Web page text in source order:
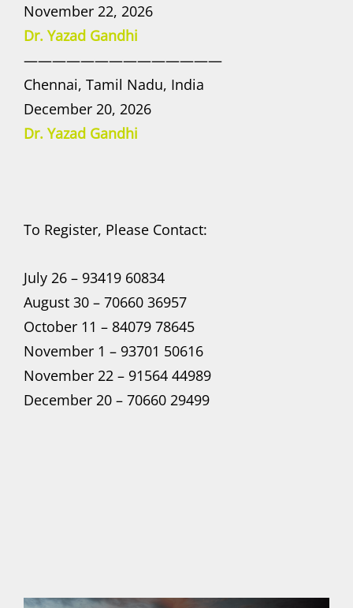
November 22, 2026
Dr. Yazad Gandhi
——————————————
Chennai, Tamil Nadu, India
December 20, 2026
Dr. Yazad Gandhi
To Register, Please Contact:
July 26 – 93419 60834
August 30 – 70660 36957
October 11 – 84079 78645
November 1 – 93701 50616
November 22 – 91564 44989
December 20 – 70660 29499